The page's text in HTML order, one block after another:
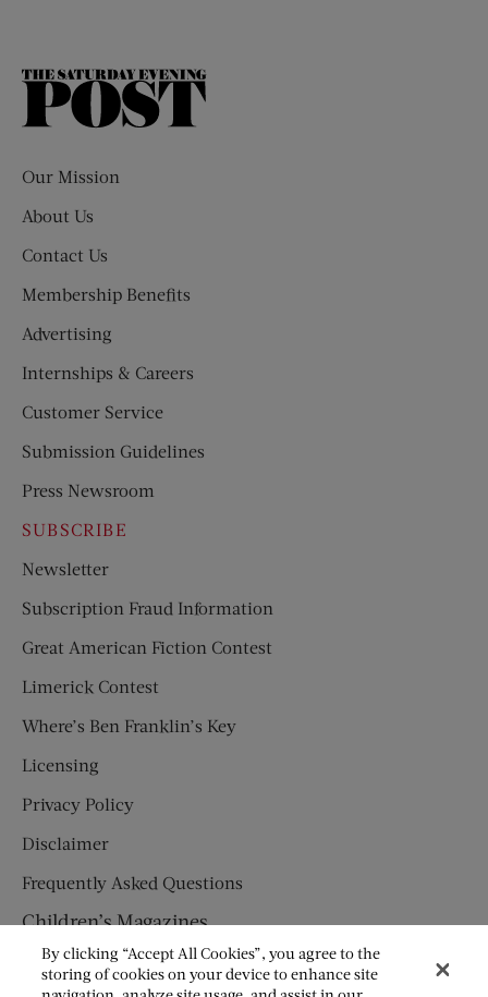
The
Our Mission
About Us
Contact Us
Membership Benefits
Advertising
Internships & Careers
Customer Service
Submission Guidelines
Press Newsroom
SUBSCRIBE
Newsletter
Subscription Fraud Information
Great American Fiction Contest
Limerick Contest
Where’s Ben Franklin’s Key
Licensing
Privacy Policy
Disclaimer
Frequently Asked Questions
Children’s Magazines
HUMPTY DUMPTY
By clicking “Accept All Cookies”, you agree to the
storing of cookies on your device to enhance site